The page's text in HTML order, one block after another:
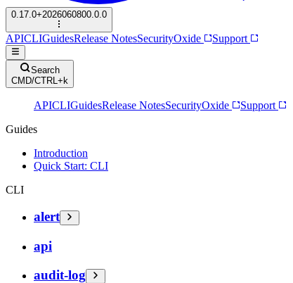
0.17.0+2026060800.0.0
APICLIGuidesRelease NotesSecurityOxide Support
Search
CMD/CTRL+k
APICLIGuidesRelease NotesSecurityOxide
Support
Guides
Introduction
Quick Start: CLI
CLI
alert
api
audit-log